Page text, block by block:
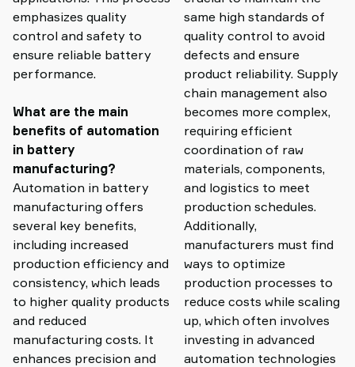
emphasizes quality
control and safety to
ensure reliable battery
performance.
What are the main
benefits of automation
in battery
manufacturing?
Automation in battery
manufacturing offers
several key benefits,
including increased
production efficiency and
consistency, which leads
to higher quality products
and reduced
manufacturing costs. It
enhances precision and
same high standards of
quality control to avoid
defects and ensure
product reliability. Supply
chain management also
becomes more complex,
requiring efficient
coordination of raw
materials, components,
and logistics to meet
production schedules.
Additionally,
manufacturers must find
ways to optimize
production processes to
reduce costs while scaling
up, which often involves
investing in advanced
automation technologies